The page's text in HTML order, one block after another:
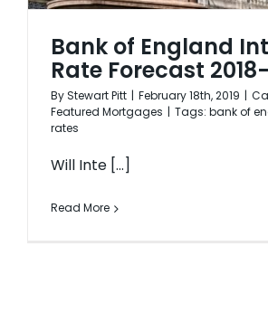
Bank of England
Rate Forecast
By Stewart Pitt February 18th, 2019
Featured Mortgages
Tags: bank of
rates
Will Inte [...]
Read More